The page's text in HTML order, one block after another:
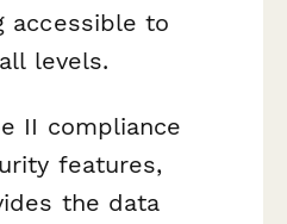
accessible to
levels.
II compliance
features,
the data